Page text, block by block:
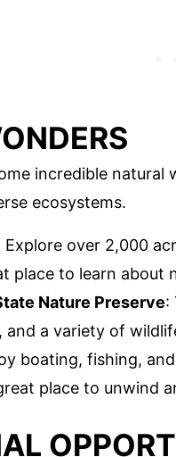
incredible
ecosystems.
Explore over 2,000
place to learn about
Nature Preserve:
and a variety of
boating, fishing,
place to unwind